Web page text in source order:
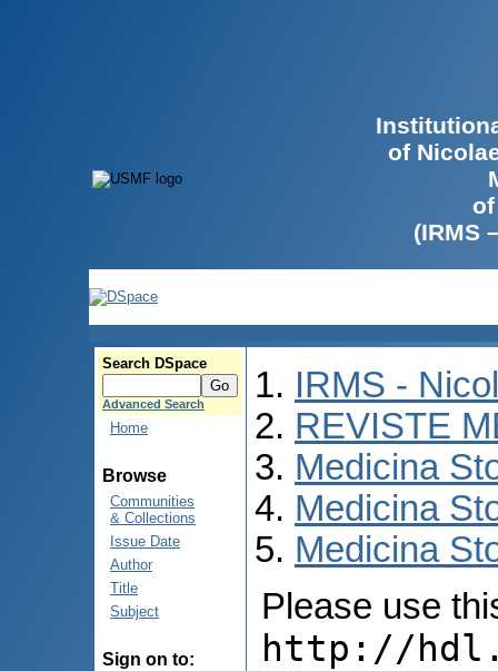
of
(IRMS
Search DSpace
Advanced Search
Home
Browse
Communities
& Collections
Issue Date
Author
Title
Subject
Sign on to:
IRMS -
REVISTE
Medicina
Medicina
Medicina
Please use
http://